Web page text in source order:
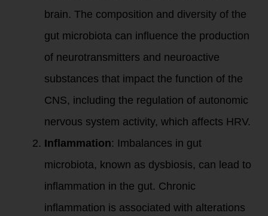
brain. The composition and diversity of the
gut microbiota can influence the production
of neurotransmitters and neuroactive
substances that impact the function of the
CNS, including the regulation of autonomic
nervous system activity, which affects HRV.
Inflammation: Imbalances in gut
microbiota, known as dysbiosis, can lead to
inflammation in the gut. Chronic
inflammation is associated with alterations